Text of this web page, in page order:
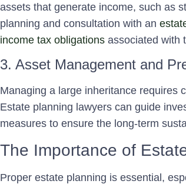
assets that generate income, such as
planning and consultation with an
income tax obligations associated with
3. Asset Management and
Managing a large inheritance requires
Estate planning lawyers can guide
measures to ensure the long-term
The Importance of
Proper estate planning is essential,